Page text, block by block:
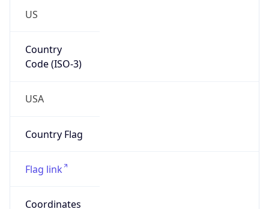
US
Country
Code (ISO-3)
USA
Country Flag
Flag link
Coordinates